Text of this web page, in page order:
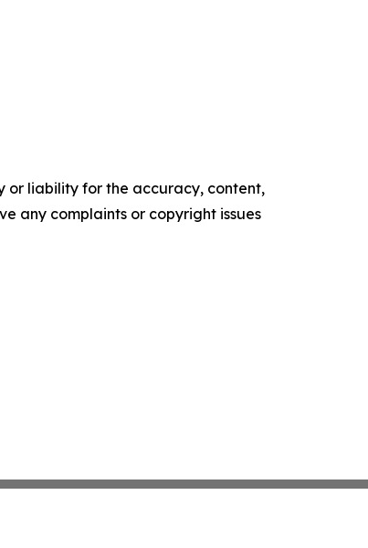
or liability for the accuracy, content,
any complaints or copyright issues